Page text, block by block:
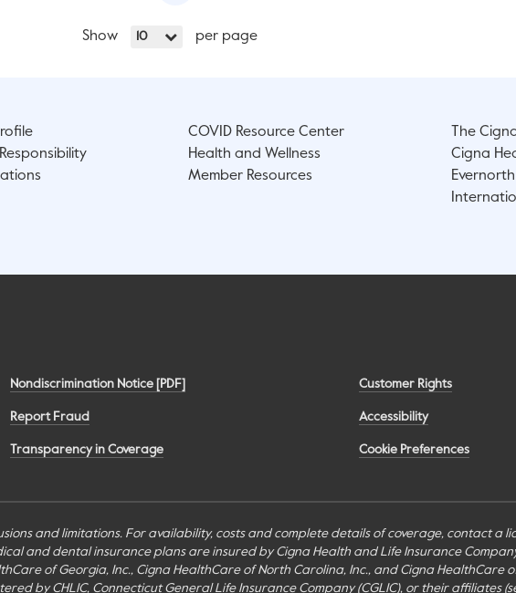
Show 10 per page
COVID Resource Center
Health and Wellness
Member Resources
The
Cigna
Nondiscrimination Notice [PDF]
Report Fraud
Transparency in Coverage
Customer Rights
Accessibility
Cookie Preferences
and limitations. For availability, costs and complete details of coverage, contact a
and dental insurance plans are insured by Cigna Health and Life Insurance
of Georgia, Inc., Cigna HealthCare of North Carolina, Inc., and Cigna HealthCare
by CHLIC, Connecticut General Life Insurance Company (CGLIC), or their affiliates